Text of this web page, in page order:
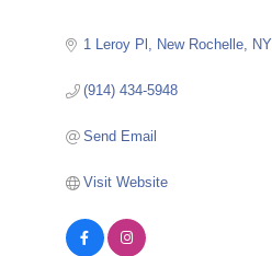
1 Leroy Pl New Rochelle NY
(914) 434-5948
Send Email
Visit Website